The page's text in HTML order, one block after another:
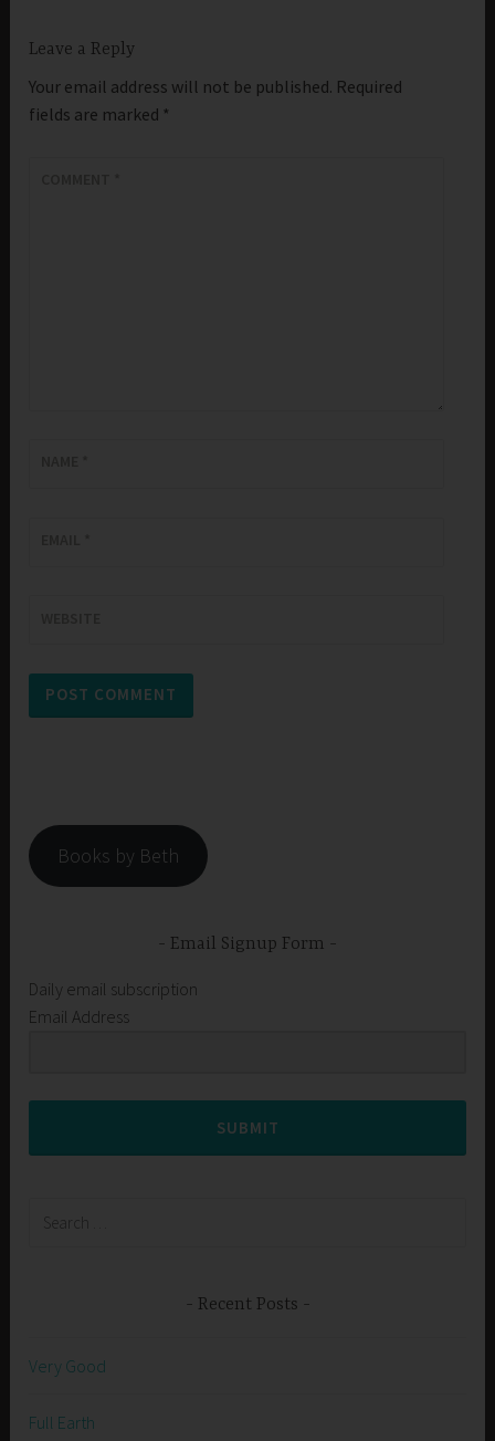
Leave a Reply
Your email address will not be published. Required
fields are marked *
Books by Beth
Email Signup Form
Daily email subscription
Email Address
SUBMIT
Recent Posts
Very Good
Full Earth